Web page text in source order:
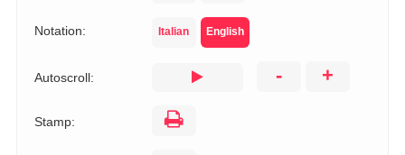
Notation: Italian English
Autoscroll: - +
Stamp: